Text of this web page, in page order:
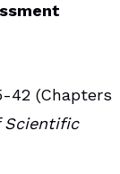
42 (Chapters
Scientific